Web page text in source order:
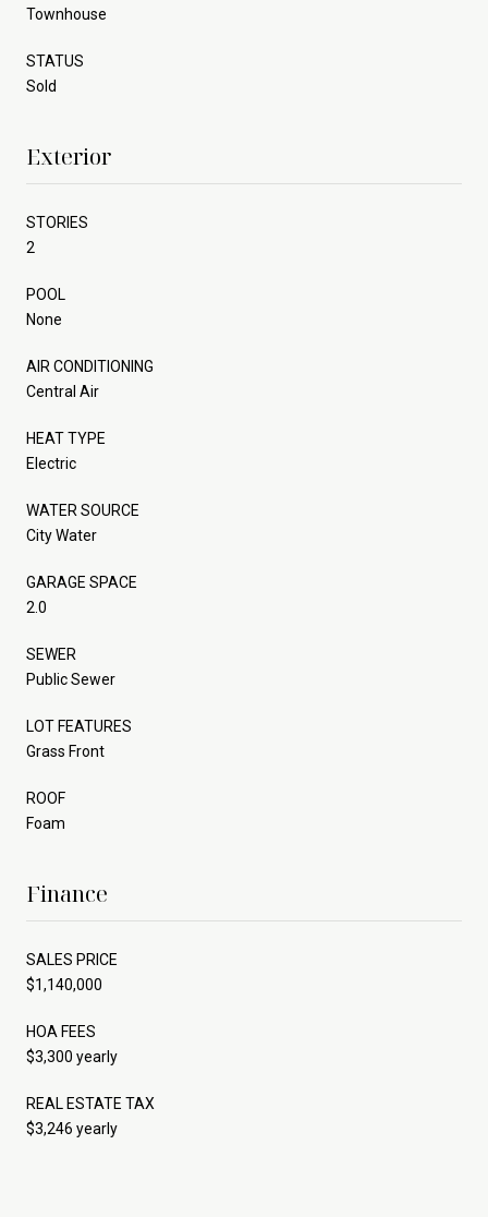
Townhouse
STATUS
Sold
Exterior
STORIES
2
POOL
None
AIR CONDITIONING
Central Air
HEAT TYPE
Electric
WATER SOURCE
City Water
GARAGE SPACE
2.0
SEWER
Public Sewer
LOT FEATURES
Grass Front
ROOF
Foam
Finance
SALES PRICE
$1,140,000
HOA FEES
$3,300 yearly
REAL ESTATE TAX
$3,246 yearly